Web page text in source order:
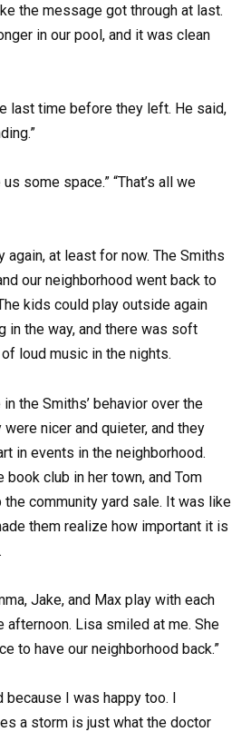
the message got through at last.
in our pool, and it was clean
last time before they left. He said,
some space.” “That’s all we
again, at least for now. The Smiths
our neighborhood went back to
kids could play outside again
in the way, and there was soft
loud music in the nights.
the Smiths’ behavior over the
nicer and quieter, and they
in events in the neighborhood.
book club in her town, and Tom
community yard sale. It was like
them realize how important it is
Jake, and Max play with each
afternoon. Lisa smiled at me. She
to have our neighborhood back.”
because I was happy too. I
a storm is just what the doctor